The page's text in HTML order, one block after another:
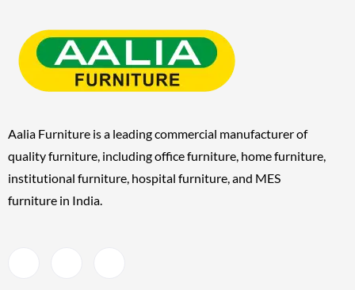
Aalia Furniture is a leading commercial manufacturer of
quality furniture, includingoffice furniture, home furniture,
institutional furniture, hospital furniture, and MES
furniture in India.